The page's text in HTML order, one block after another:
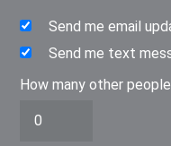
Send me email
Send me text
How many other